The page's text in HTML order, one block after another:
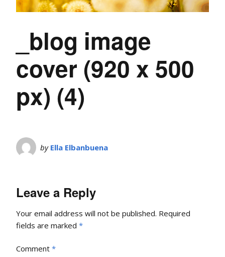
_blog image
cover (920 x 500
px) (4)
by Ella Elbanbuena
Leave a Reply
Your email address will not be published. Required
fields are marked *
Comment *